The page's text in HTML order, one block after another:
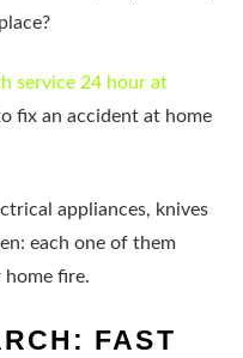
service 24 hour at
fix an accident at home
appliances, knives
each one of them
home fire.
FAST